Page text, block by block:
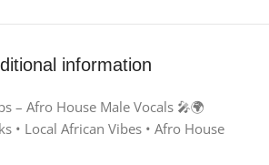
information
– Afro House Male Vocals 🎤🌍
• Local African Vibes • Afro House